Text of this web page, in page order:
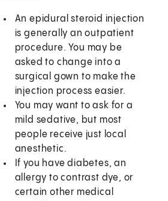
An epidural steroid injection
is generally an outpatient
procedure. You may be
asked to change into a
surgical gown to make the
injection process easier.
You may want to ask for a
mild sedative, but most
people receive just local
anesthetic.
If you have diabetes, an
allergy to contrast dye, or
certain other medical